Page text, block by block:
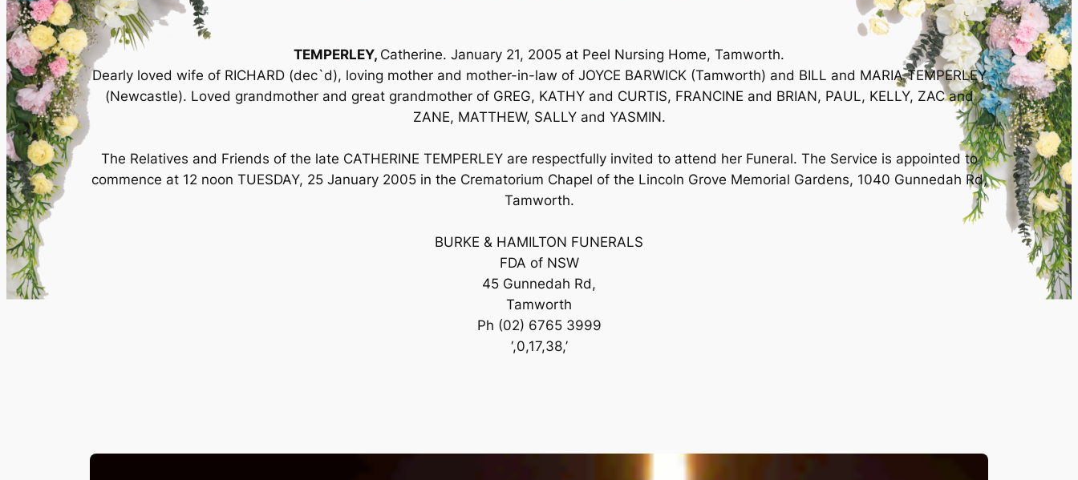
TEMPERLEY, Catherine. January 21, 2005 at Peel Nursing Home, Tamworth.
Dearly loved wife of RICHARD (dec`d), loving mother and mother-in-law of JOYCE BARWICK (Tamworth) and BILL and MARIA TEMPERLEY
(Newcastle). Loved grandmother and great grandmother of GREG, KATHY and CURTIS, FRANCINE and BRIAN, PAUL, KELLY, ZAC and
ZANE, MATTHEW, SALLY and YASMIN.
The Relatives and Friends of the late CATHERINE TEMPERLEY are respectfully invited to attend her Funeral. The Service is appointed to
commence at 12 noon TUESDAY, 25 January 2005 in the Crematorium Chapel of the Lincoln Grove Memorial Gardens, 1040 Gunnedah Rd,
Tamworth.
BURKE & HAMILTON FUNERALS
FDA of NSW
45 Gunnedah Rd,
Tamworth
Ph (02) 6765 3999
‘,0,17,38,’